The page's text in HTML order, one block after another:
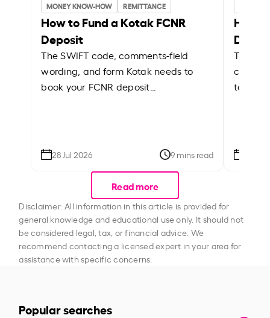
MONEY KNOW-HOW REMITTANCE
How to Fund a Kotak FCNR
Deposit
The SWIFT code, comments-field
wording, and form Kotak needs to
book your FCNR deposit…
28 Jul 2026 9 mins read
How
The
to book
Read more
Disclaimer: All information in this article is provided for
general knowledge and educational use only. It should not
be considered legal, tax, or financial advice. We
recommend contacting a licensed expert in your area for
assistance with specific concerns.
Popular searches